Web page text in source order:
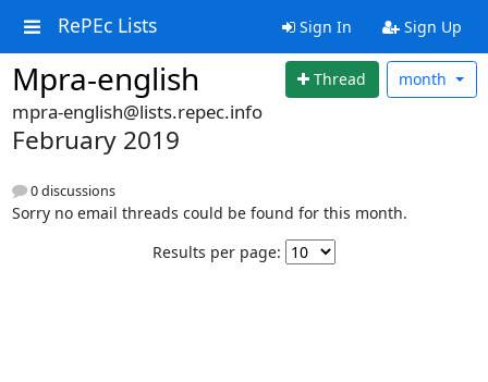
RePEc Lists Sign In Sign Up
Mpra-english Thread month
mpra-english@lists.repec.info
February 2019
0 discussions
Sorry no email threads could be found for this month.
Results per page: